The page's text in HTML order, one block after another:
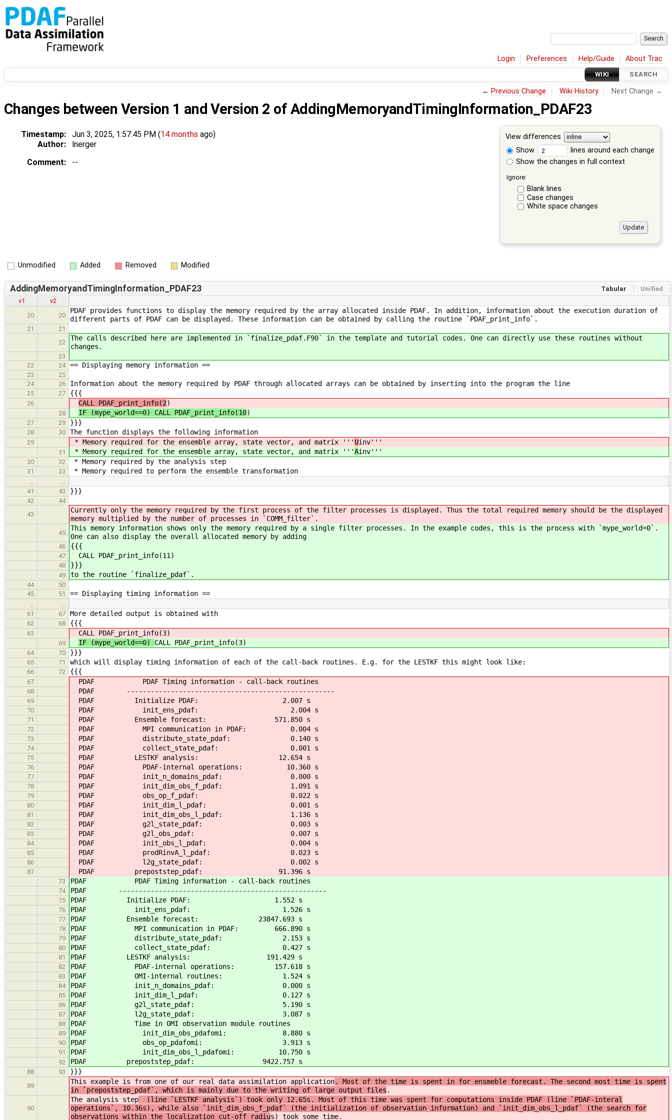
Login Preferences Help/Guide About Trac
WIKI SEARCH
← Previous Change Wiki History Next Change →
Changes between Version 1 andVersion 2 of AddingMemoryandTimingInformation_PDAF23
View differences
Show
lines around each change
Show the changes in full context
Ignore:
Blank lines
Case changes
White space changes
Timestamp: Jun 3, 2025, 1:57:45 PM (14 months ago)
Author:
lnerger
Comment:
--
Unmodified Added Removed Modified
Tabular Unified
AddingMemoryandTimingInformation_PDAF23
v1
v2
20
20
PDAF provides functions to display the memory required by the array allocated inside PDAF. In addition, information about the execution duration of
different parts of PDAF can be displayed. These information can be obtained by calling the routine `PDAF_print_info`.
21
21
22
The calls described here are implemented in `finalize_pdaf.F90` in the template and tutorial codes. One can directly use these routines without
changes.
23
22
24 == Displaying memory information ==
23
25
24
26 Information about the memory required by PDAF through allocated arrays can be obtained by inserting into the program the line
25 27 {{{
26 CALL PDAF_print_info(2)
28 IF (mype_world==0) CALL PDAF_print_info(10)
27 29 }}}
28 30 The function displays the following information
29 * Memory required for the ensemble array, state vector, and matrix ''' Uinv'''
31 * Memory required for the ensemble array, state vector, and matrix '''Ainv'''
30 32 * Memory required by the analysis step
31 33 * Memory required to perform the ensemble transformation
…
…
41
43 }}}
42
44
43
Currently only the memory required by the first process of the filter processes is displayed. Thus the total required memory should be the displayed
memory multiplied by the number of processes in `COMM_filter`.
45
This memory information shows only the memory required by a single filter processes. In the example codes, this is the process with `mype_world=0`.
One can also display the overall allocated memory by adding
46 {{{
47 CALL PDAF_print_info(11)
48 }}}
49 to the routine `finalize_pdaf`.
44
50
45
51 == Displaying timing information ==
…
…
61
67 More detailed output is obtained with
62 68 {{{
63 CALL PDAF_print_info(3)
69 IF (mype_world==0) CALL PDAF_print_info(3)
64 70 }}}
65 71 which will display timing information of each of the call-back routines. E.g. for the LESTKF this might look like:
66 72 {{{
67 PDAF PDAF Timing information - call-back routines
68 PDAF ----------------------------------------------------
69 PDAF Initialize PDAF: 2.007 s
70 PDAF init_ens_pdaf: 2.004 s
71 PDAF Ensemble forecast: 571.850 s
72 PDAF MPI communication in PDAF: 0.004 s
73 PDAF distribute_state_pdaf: 0.140 s
74 PDAF collect_state_pdaf: 0.001 s
75 PDAF LESTKF analysis: 12.654 s
76 PDAF PDAF-internal operations: 10.360 s
77 PDAF init_n_domains_pdaf: 0.000 s
78 PDAF init_dim_obs_f_pdaf: 1.091 s
79 PDAF obs_op_f_pdaf: 0.022 s
80 PDAF init_dim_l_pdaf: 0.001 s
81 PDAF init_dim_obs_l_pdaf: 1.136 s
82 PDAF g2l_state_pdaf: 0.003 s
83 PDAF g2l_obs_pdaf: 0.007 s
84 PDAF init_obs_l_pdaf: 0.004 s
85 PDAF prodRinvA_l_pdaf: 0.023 s
86 PDAF l2g_state_pdaf: 0.002 s
87 PDAF prepoststep_pdaf: 91.396 s
73 PDAF PDAF Timing information - call-back routines
74 PDAF ----------------------------------------------------
75 PDAF Initialize PDAF: 1.552 s
76 PDAF init_ens_pdaf: 1.526 s
77 PDAF Ensemble forecast: 23847.693 s
78 PDAF MPI communication in PDAF: 666.890 s
79 PDAF distribute_state_pdaf: 2.153 s
80 PDAF collect_state_pdaf: 0.427 s
81 PDAF LESTKF analysis: 191.429 s
82 PDAF PDAF-internal operations: 157.618 s
83 PDAF OMI-internal routines: 1.524 s
84 PDAF init_n_domains_pdaf: 0.000 s
85 PDAF init_dim_l_pdaf: 0.127 s
86 PDAF g2l_state_pdaf: 5.190 s
87 PDAF l2g_state_pdaf: 3.087 s
88 PDAF Time in OMI observation module routines
89 PDAF init_dim_obs_pdafomi: 8.880 s
90 PDAF obs_op_pdafomi: 3.913 s
91 PDAF init_dim_obs_l_pdafomi: 10.750 s
92 PDAF prepoststep_pdaf: 9422.757 s
88 93 }}}
89
This example is from one of our real data assimilation application. Most of the time is spent in for ensmeble forecast. The second most time is spent
in `prepoststep_pdaf`, which is mainly due to the writing of large output files .
90
The analysis step (line `LESTKF analysis`) took only 12.65s. Most of this time was spent for computations inside PDAF (line `PDAF-interal
operations`, 10.36s), while also `init_dim_obs_f_pdaf` (the initialization of observation information) and `init_dim_obs_l_pdaf` (the search for
observations within the localization cut-off radius) took some time.